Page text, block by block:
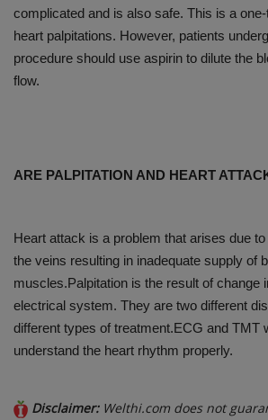
complicated and is also safe. This is a
heart palpitations. However, patients
procedure should use aspirin to dilute the
flow.
ARE PALPITATION AND HEART
Heart attack is a problem that arises due
the veins resulting in inadequate supply of
muscles.Palpitation is the result of change
electrical system. They are two different
different types of treatment.ECG and TMT
understand the heart rhythm properly.
Disclaimer: Welthi.com does not